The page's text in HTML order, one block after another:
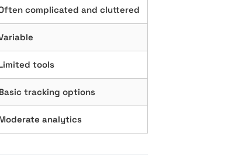
complicated and cluttered
tools
tracking options
analytics